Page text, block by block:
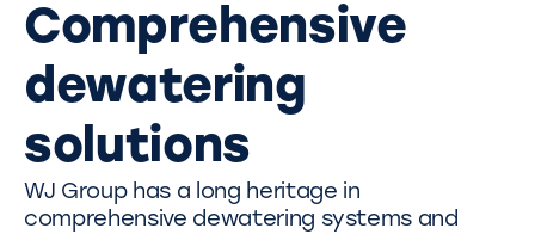
Comprehensive
dewatering
solutions
WJ Group has a long heritage in
comprehensive dewatering systems and